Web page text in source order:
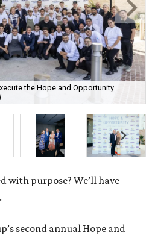
the Hope and Opportunity
with purpose? We’ll have
second annual Hope and